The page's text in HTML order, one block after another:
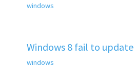
windows
Windows 8 fail to
windows